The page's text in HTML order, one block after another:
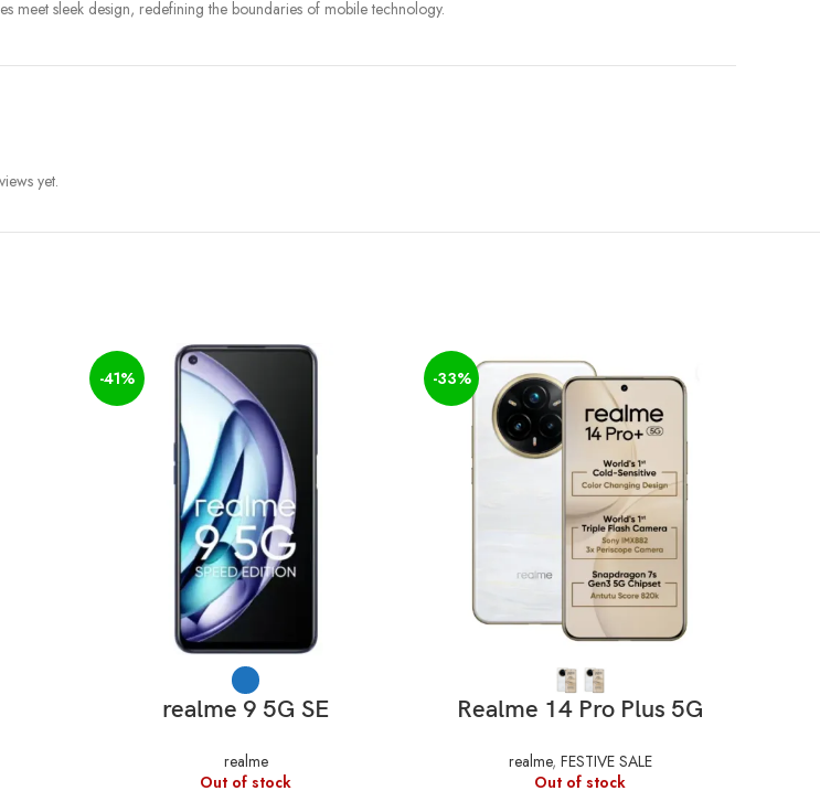
meet sleek design, redefining the boundaries of mobile technology.
yet.
-41%
SELECT OPTIONS
realme 9 5G SE
realme
Out of stock
-33%
SELECT OPTIONS
Realme 14 Pro Plus 5G
realme, FESTIVE SALE
Out of stock